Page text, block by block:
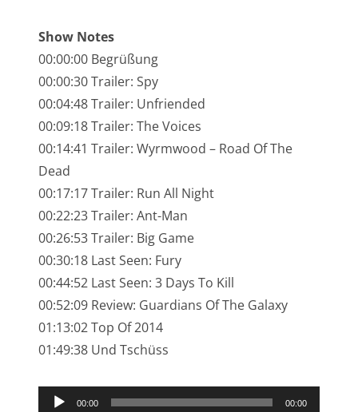
Show Notes
00:00:00 Begrüßung
00:00:30 Trailer: Spy
00:04:48 Trailer: Unfriended
00:09:18 Trailer: The Voices
00:14:41 Trailer: Wyrmwood – Road Of The
Dead
00:17:17 Trailer: Run All Night
00:22:23 Trailer: Ant-Man
00:26:53 Trailer: Big Game
00:30:18 Last Seen: Fury
00:44:52 Last Seen: 3 Days To Kill
00:52:09 Review: Guardians Of The Galaxy
01:13:02 Top Of 2014
01:49:38 Und Tschüss
Audio-
00:00 00:00
NarrenTalk Podcast No. 246
NarrenTalk Podcast No. 245
NarrenTalk Podcast No. 244
NarrenTalk Podcast No. 243
NarrenTalk Podcast No. 242
NarrenTalk Podcast No. 241
NarrenTalk Podcast No. 240
NarrenTalk Podcast No. 239
NarrenTalk Podcast No. 238
NarrenTalk Podcast No. 237
NarrenTalk Podcast No. 236
NarrenTalk Podcast No. 234